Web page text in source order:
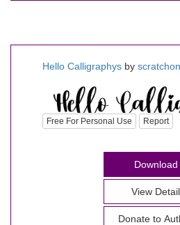
Hello Calligraphys by
Free For Personal Use Report
Download
View Detail
Donate to